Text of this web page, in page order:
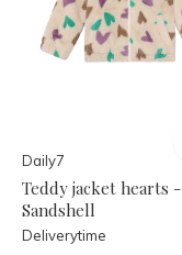
Daily7
Teddy jacket hearts -
Sandshell
Deliverytime